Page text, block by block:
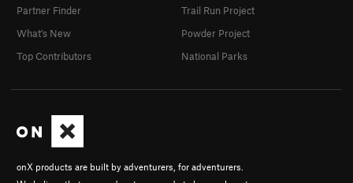
onX products are built by adventurers, for adventurers.
Partner Finder
What's New
Top Contributors
Trail Run Project
Powder Project
National Parks